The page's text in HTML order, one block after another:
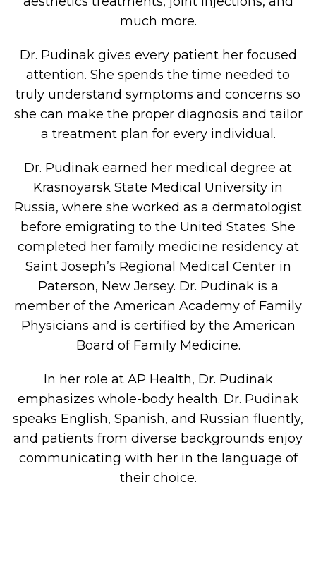
much more.
Dr. Pudinak gives every patient her focused
attention. She spends the time needed to
truly understand symptoms and concerns so
she can make the proper diagnosis and tailor
a treatment plan for every individual.
Dr. Pudinak earned her medical degree at
Krasnoyarsk State Medical University in
Russia, where she worked as a dermatologist
before emigrating to the United States. She
completed her family medicine residency at
Saint Joseph’s Regional Medical Center in
Paterson, New Jersey. Dr. Pudinak is a
member of the American Academy of Family
Physicians and is certified by the American
Board of Family Medicine.
In her role at AP Health, Dr. Pudinak
emphasizes whole-body health. Dr. Pudinak
speaks English, Spanish, and Russian fluently,
and patients from diverse backgrounds enjoy
communicating with her in the language of
their choice.